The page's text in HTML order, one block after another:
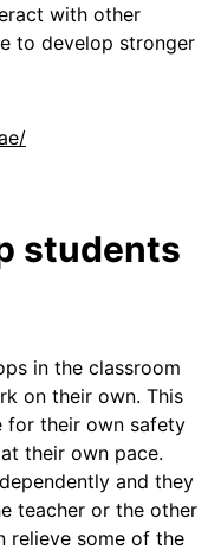
with other
to develop stronger
students
in the classroom
on their own. This
for their own safety
their own pace.
and they
teacher or the other
relieve some of the